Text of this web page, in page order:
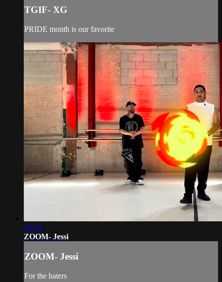
TGIF- XG
PRIDE month is our favorite
05:56
ZOOM- Jessi
ZOOM- Jessi
For the haters